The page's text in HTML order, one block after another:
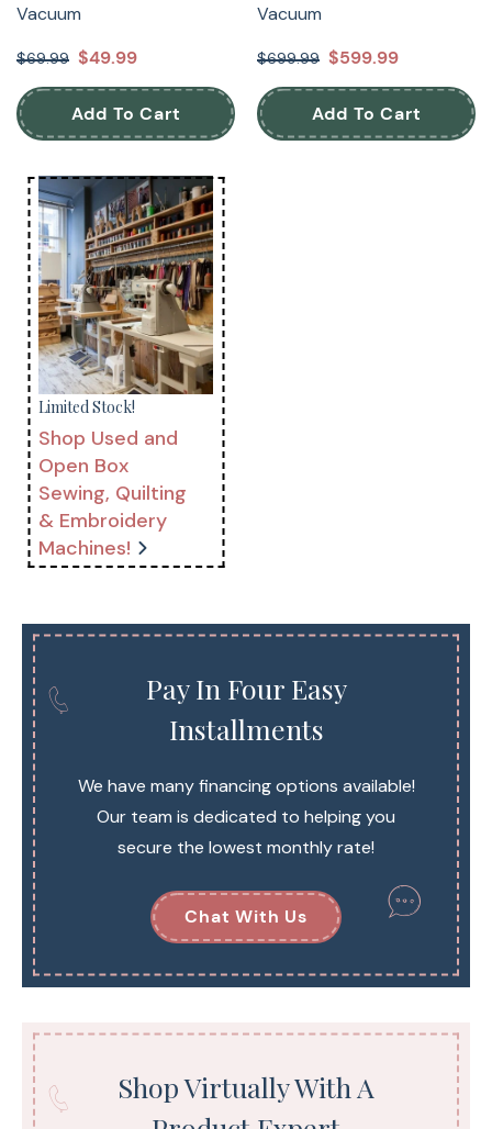
Vacuum
$69.99 $49.99
Add To Cart
Vacuum
$699.99 $599.99
Add To Cart
Limited Stock!
Shop Used and
Open Box
Sewing, Quilting
& Embroidery
Machines!
Pay In Four Easy
Installments
We have many financing options available!
Our team is dedicated to helping you
secure the lowest monthly rate!
Chat With Us
Shop Virtually With A